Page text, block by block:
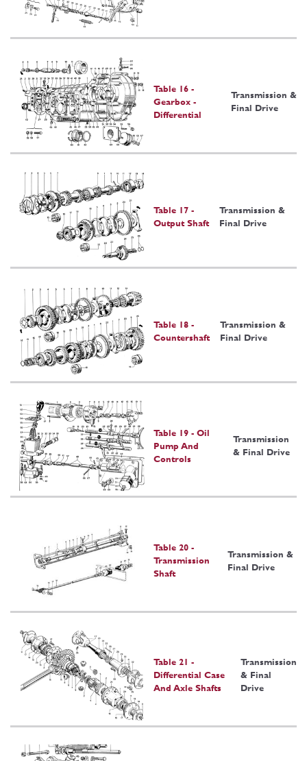
Table 16 -
Gearbox -
Differential
Transmission &
Final Drive
Table 17 -
Output Shaft
Transmission &
Final Drive
Table 18 -
Countershaft
Transmission &
Final Drive
Table 19 - Oil
Pump And
Controls
Transmission
& Final Drive
Table 20 -
Transmission
Shaft
Transmission &
Final Drive
Table 21 -
Differential Case
And Axle Shafts
Transmission
& Final
Drive